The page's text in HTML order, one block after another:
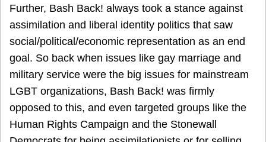
Further, Bash Back! always took a stance against
assimilation and liberal identity politics that saw
social/political/economic representation as an end
goal. So back when issues like gay marriage and
military service were the big issues for mainstream
LGBT organizations, Bash Back! was firmly
opposed to this, and even targeted groups like the
Human Rights Campaign and the Stonewall